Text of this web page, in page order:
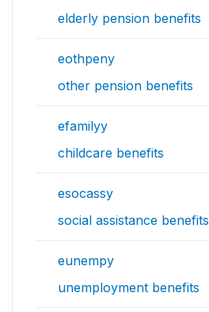
elderly pension benefits
eothpeny
other pension benefits
efamilyy
childcare benefits
esocassy
social assistance benefits
eunempy
unemployment benefits